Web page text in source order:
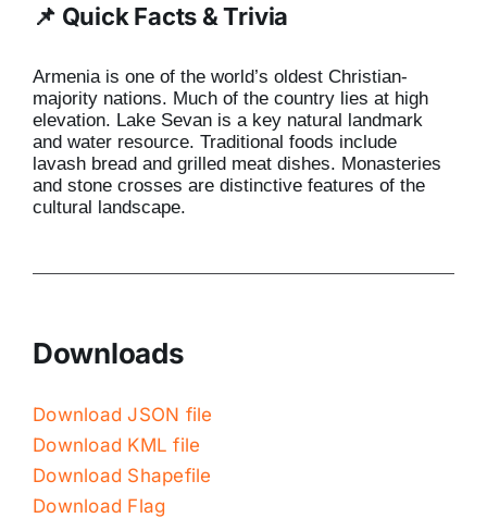
📌 Quick Facts & Trivia
Armenia is one of the world’s oldest Christian-
majority nations. Much of the country lies at high
elevation. Lake Sevan is a key natural landmark
and water resource. Traditional foods include
lavash bread and grilled meat dishes. Monasteries
and stone crosses are distinctive features of the
cultural landscape.
Downloads
Download JSON file
Download KML file
Download Shapefile
Download Flag